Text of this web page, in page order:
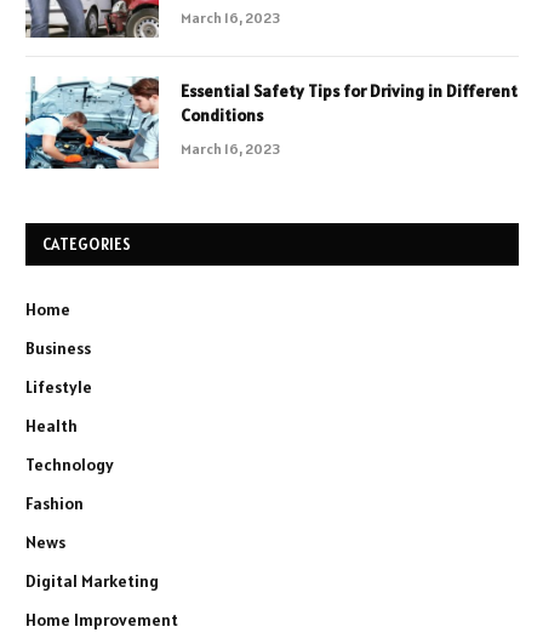
March 16, 2023
Essential Safety Tips for Driving in Different
Conditions
March 16, 2023
CATEGORIES
Home
Business
Lifestyle
Health
Technology
Fashion
News
Digital Marketing
Home Improvement